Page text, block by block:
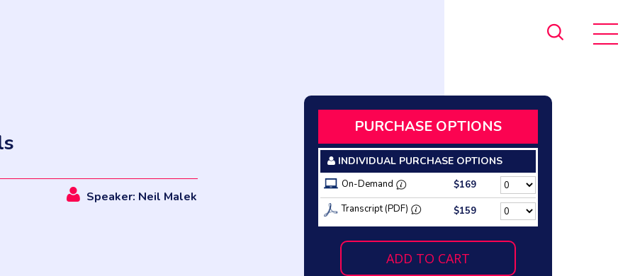
Speaker: Neil Malek
PURCHASE OPTIONS
INDIVIDUAL PURCHASE OPTIONS
On-Demand
$169
Transcript (PDF)
$159
ADD TO CART